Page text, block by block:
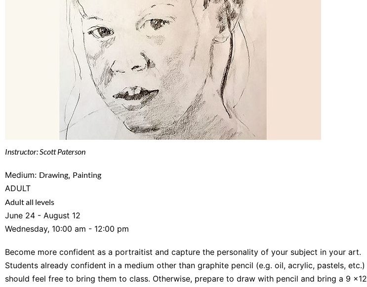
Instructor: Scott Paterson
Medium: Drawing, Painting
ADULT
Adult all levels
June 24 - August 12
Wednesday, 10:00 am - 12:00 pm
Become more confident as a portraitist and capture the personality of your subject in your art.
Students already confident in a medium other than graphite pencil (e.g. oil, acrylic, pastels, etc.)
should feel free to bring them to class. Otherwise, prepare to draw with pencil and bring a 9 x12